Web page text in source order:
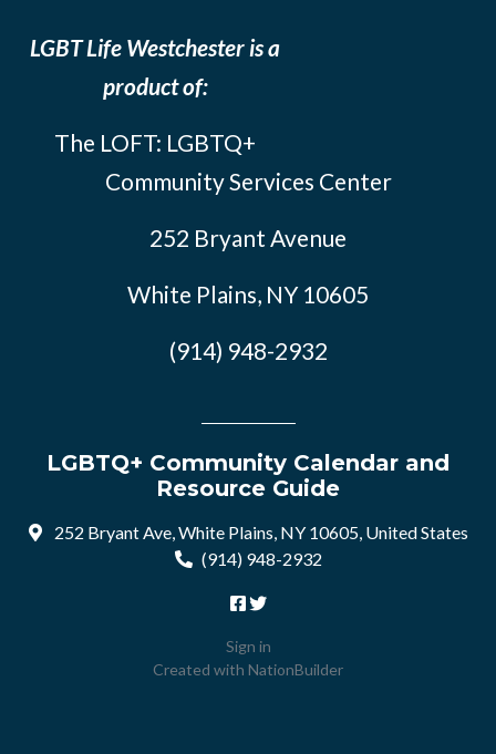
LGBT Life Westchester is a
product of:
The LOFT: LGBTQ+
Community Services Center
252 Bryant Avenue
White Plains, NY 10605
(914) 948-2932
LGBTQ+ Community Calendar and
Resource Guide
252 Bryant Ave, White Plains, NY 10605, United States
(914) 948-2932
Sign in
Created with NationBuilder